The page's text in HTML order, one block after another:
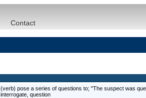
Contact
(verb) pose a series of questions to; "The suspect was
interrogate, question